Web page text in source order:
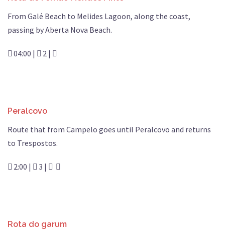
From Galé Beach to Melides Lagoon, along the coast,
passing by Aberta Nova Beach.
04:00 | 2 |
Peralcovo
Route that from Campelo goes until Peralcovo and returns
to Trespostos.
2:00 | 3 |
Rota do garum